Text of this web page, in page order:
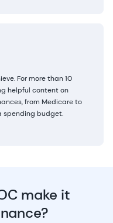
For more than 10
helpful content on
from Medicare to
spending budget.
make it